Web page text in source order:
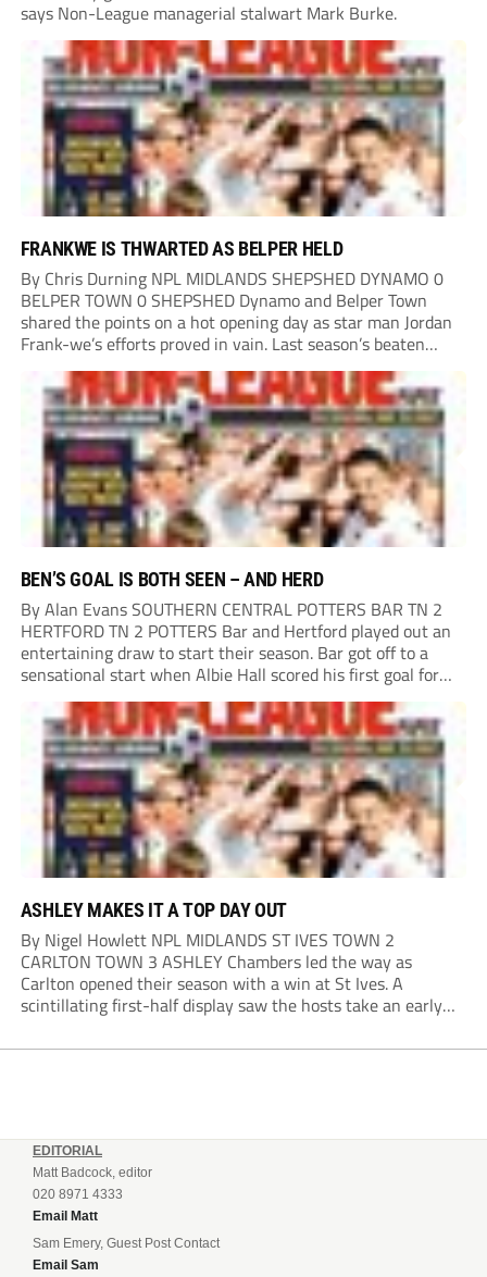
says Non-League managerial stalwart Mark Burke.
FRANKWE IS THWARTED AS BELPER HELD
By Chris Durning NPL MIDLANDS SHEPSHED DYNAMO 0
BELPER TOWN 0 SHEPSHED Dynamo and Belper Town
shared the points on a hot opening day as star man Jordan
Frank-we’s efforts proved in vain. Last season’s beaten
play-off finalists Belper will be hoping to go one better this
campaign and, while...
BEN’S GOAL IS BOTH SEEN – AND HERD
By Alan Evans SOUTHERN CENTRAL POTTERS BAR TN 2
HERTFORD TN 2 POTTERS Bar and Hertford played out an
entertaining draw to start their season. Bar got off to a
sensational start when Albie Hall scored his first goal for
the club, converting a diving header from close range from...
ASHLEY MAKES IT A TOP DAY OUT
By Nigel Howlett NPL MIDLANDS ST IVES TOWN 2
CARLTON TOWN 3 ASHLEY Chambers led the way as
Carlton opened their season with a win at St Ives. A
scintillating first-half display saw the hosts take an early
Jezeph from just...
EDITORIAL
Matt Badcock, editor
020 8971 4333
Email Matt
Sam Emery, Guest Post Contact
Email Sam